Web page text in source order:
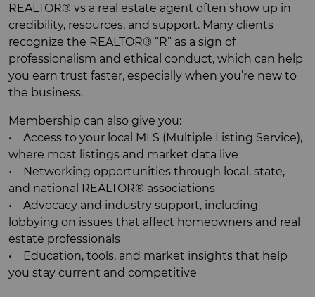
REALTOR® vs a real estate agent often show up in
credibility, resources, and support. Many clients
recognize the REALTOR® “R” as a sign of
professionalism and ethical conduct, which can help
you earn trust faster, especially when you’re new to
the business.
Membership can also give you:
• Access to your local MLS (Multiple Listing Service),
where most listings and market data live
• Networking opportunities through local, state,
and national REALTOR® associations
• Advocacy and industry support, including
lobbying on issues that affect homeowners and real
estate professionals
• Education, tools, and market insights that help
you stay current and competitive